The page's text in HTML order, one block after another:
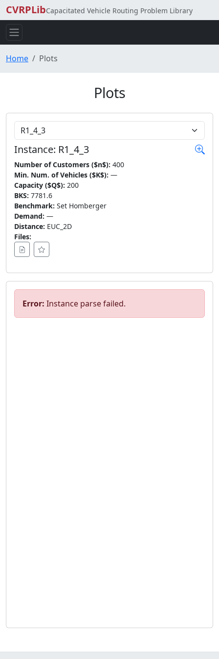
CVRPLibCapacitated Vehicle Routing Problem Library
Home Plots
Plots
Choose Instance
Instance: R1_4_3
Number of Customers ($n$): 400
Min. Num. of Vehicles ($K$): —
Capacity ($Q$): 200
BKS: 7781.6
Benchmark: Set Homberger
Demand: —
Distance: EUC_2D
Files:
Error: Instance parse failed.